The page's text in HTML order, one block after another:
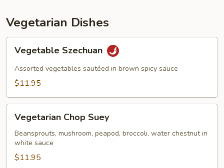
Vegetarian Dishes
Szechuan
Vegetable Szechuan
Assorted vegetables sautéed in brown spicy sauce
$11.95
Chop
Suey
Vegetarian Chop Suey
Beansprouts, mushroom, peapod, broccoli, water chestnut in
white sauce
$11.95